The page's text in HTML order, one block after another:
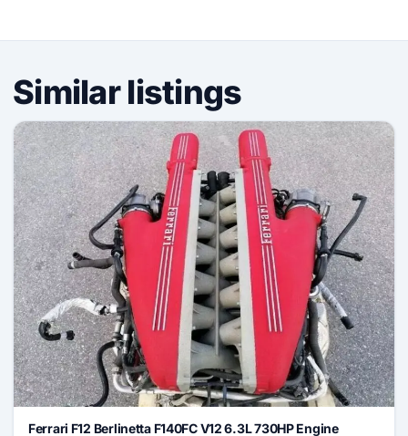
Similar listings
Ferrari F12 Berlinetta F140FC V12 6.3L 730HP Engine